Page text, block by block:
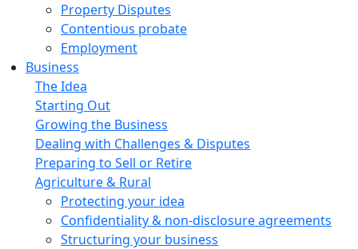
Property Disputes
Contentious probate
Employment
Business
The Idea
Starting Out
Growing the Business
Dealing with Challenges & Disputes
Preparing to Sell or Retire
Agriculture & Rural
Protecting your idea
Confidentiality & non-disclosure agreements
Structuring your business